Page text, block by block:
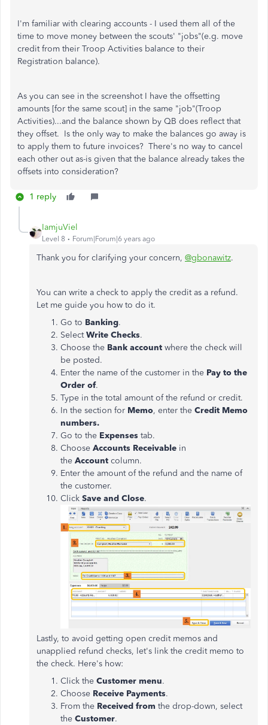
I'm familiar with clearing accounts - I used them all of the
time to move money between the scouts' "jobs"(e.g. move
credit from their Troop Activities balance to their
Registration balance).
As you can see in the screenshot I have the offsetting
amounts [for the same scout] in the same "job"(Troop
Activities)...and the balance shown by QB does reflect that
they offset. Is the only way to make the balances go away is
to apply them to future invoices? There's no way to cancel
each other out as-is given that the balance already takes the
offsets into consideration?
1 reply
IamjuViel
Level 8 Forum|Forum|6 years ago
Thank you for clarifying your concern, @gbonawitz.
You can write a check to apply the credit as a refund.
Let me guide you how to do it.
Go to Banking.
SelectWrite Checks.
Choose the Bank account where the check will
be posted.
Enter the name of the customer in the Pay to the
Order of.
Type in the total amount of the refund or credit.
In the section for Memo, enter the Credit Memo
numbers.
Go to the Expenses tab.
Choose Accounts Receivable in
the Account column.
Enter the amount of the refund and the name of
the customer.
Click Save and Close.
Lastly, to avoid getting open credit memos and
unapplied refund checks, let's link the credit memo to
the check. Here's how:
Click the Customer menu.
Choose Receive Payments.
From the Received from the drop-down, select
the Customer.